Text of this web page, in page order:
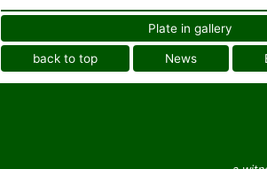
Plate in gallery
back to top News